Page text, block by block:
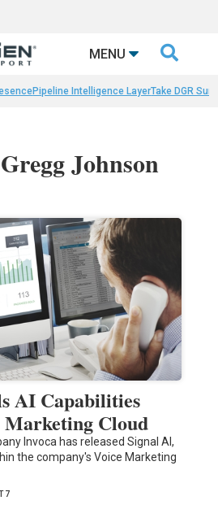
MENU 
Pipeline Intelligence LayerTake DGR
Johnson
AI Capabilities
Cloud
Invoca has released Signal AI,
the company's Voice Marketing
7